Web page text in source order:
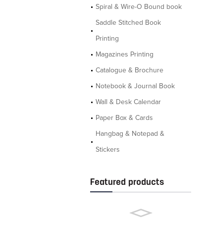
Spiral & Wire-O Bound book
Saddle Stitched Book
Printing
Magazines Printing
Catalogue & Brochure
Notebook & Journal Book
Wall & Desk Calendar
Paper Box & Cards
Hangbag & Notepad &
Stickers
Featured products